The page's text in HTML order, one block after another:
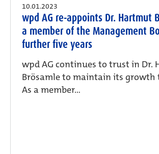
10.01.2023
wpd AG re-appoints Dr. Hartmut
a member of the Management
further five years
wpd AG continues to trust in Dr.
Brösamle to maintain its growth
As a member...